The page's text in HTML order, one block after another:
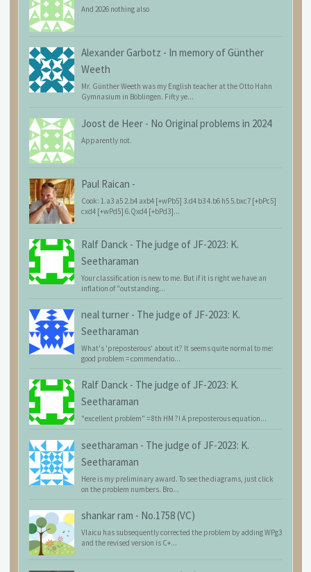
And 2026 nothing also
Alexander Garbotz - In memory of Günther
Weeth
Mr. Günther Weeth was my English teacher at the Otto Hahn
Gymnasium in Böblingen. Fifty ye...
Joost de Heer - No Original problems in 2024
Apparently not.
Paul Raican -
Cook: 1.a3 a5 2.b4 axb4 [+wPb5] 3.d4 b3 4.b6 h5 5.bxc7 [+bPc5]
cxd4 [+wPd5] 6.Qxd4 [+bPd3]...
Ralf Danck - The judge of JF-2023: K.
Seetharaman
Your classification is new to me. But if it is right we have an
inflation of "outstanding...
neal turner - The judge of JF-2023: K.
Seetharaman
What's 'preposterous' about it? It seems quite normal to me:
good problem = commendatio...
Ralf Danck - The judge of JF-2023: K.
Seetharaman
"excellent problem" = 8th HM ?! A preposterous equation...
seetharaman - The judge of JF-2023: K.
Seetharaman
Here is my preliminary award. To see the diagrams, just click
on the problem numbers. Bro...
shankar ram - No.1758 (VC)
Vlaicu has subsequently corrected the problem by adding WPg3
and the revised version is C+...